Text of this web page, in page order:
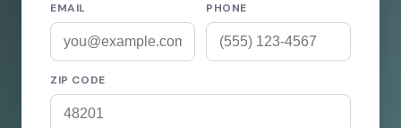
EMAIL PHONE
ZIP CODE